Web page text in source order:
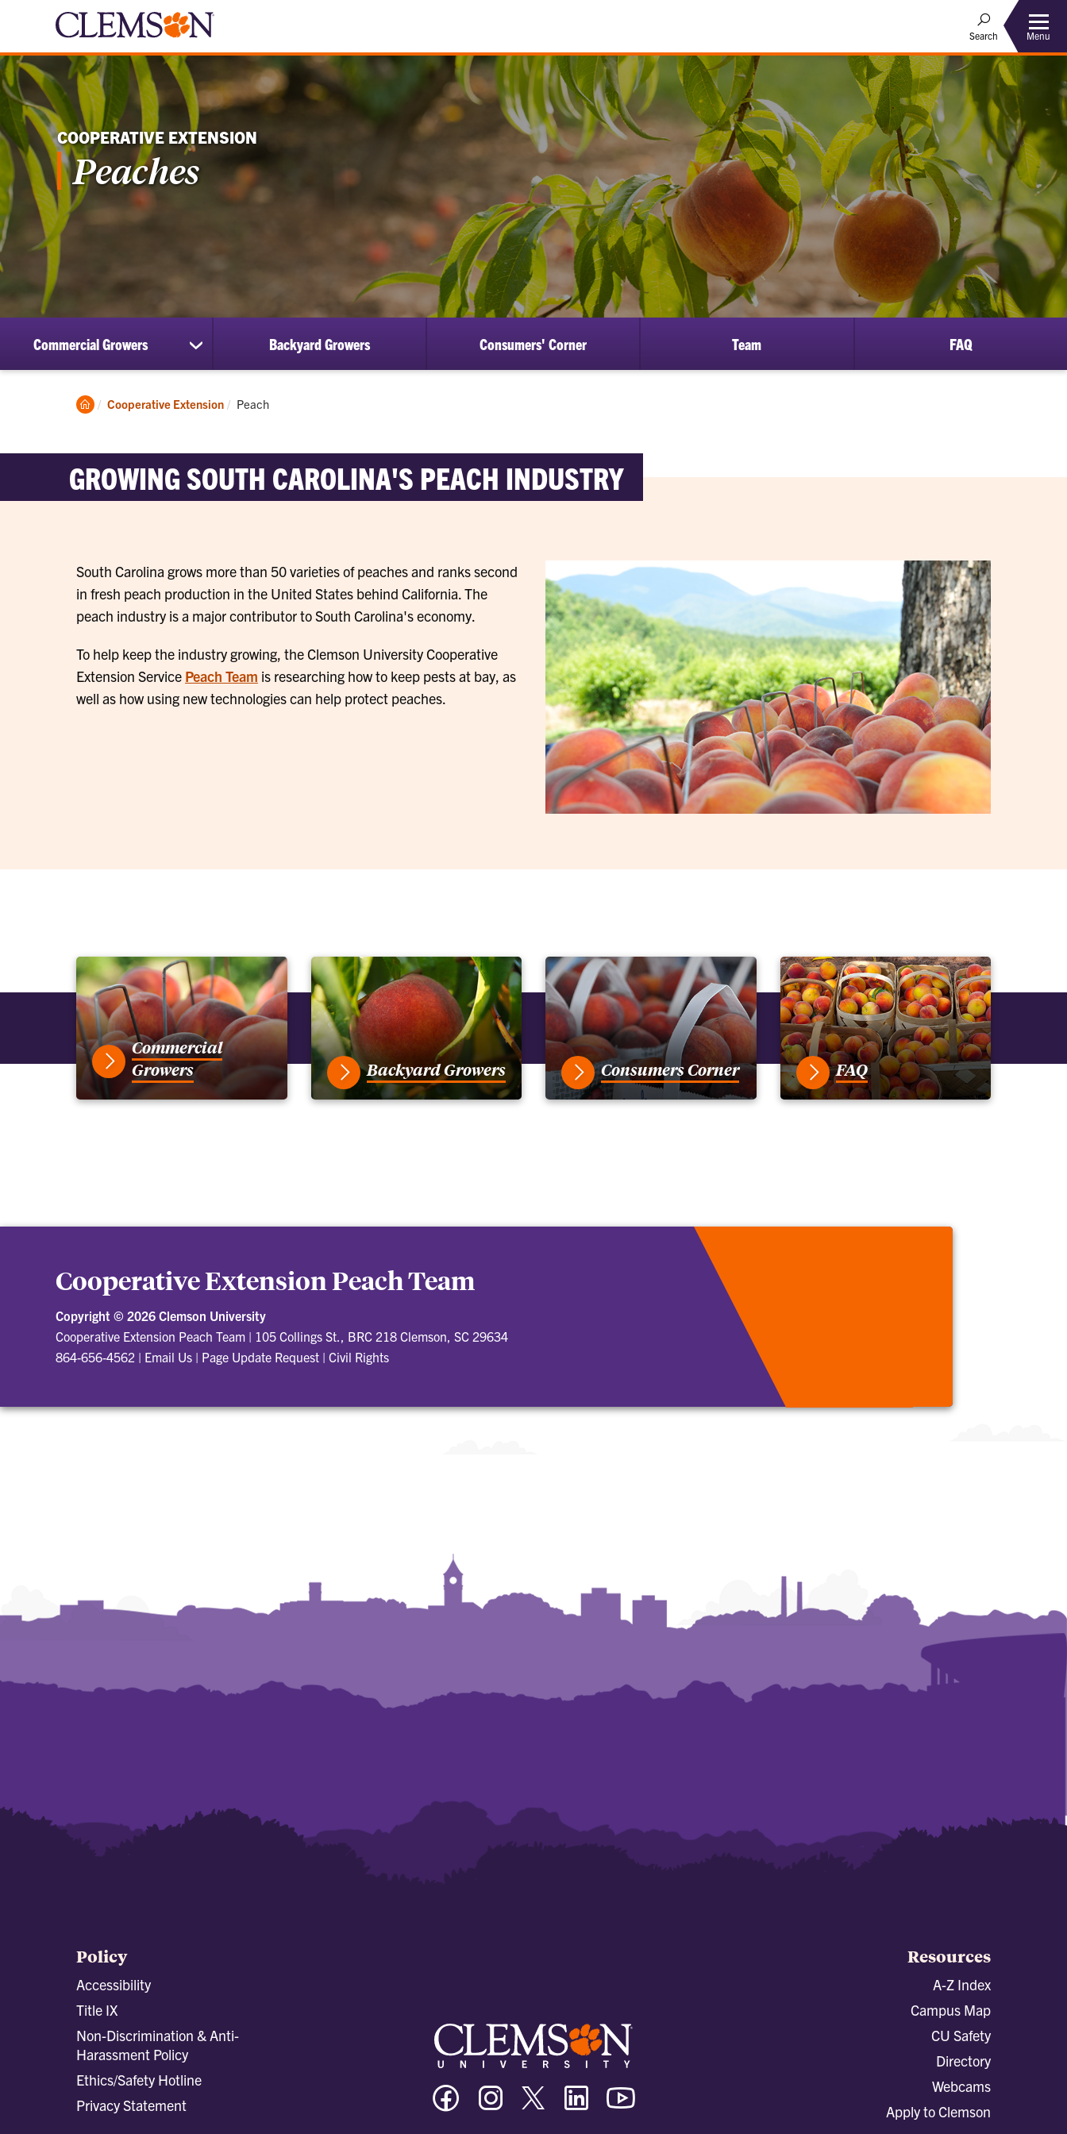
Search Menu
COOPERATIVE EXTENSION
Peaches
Commercial Growers
show
submenu
Commercial
Growers
Backyard Growers Consumers' Corner Team FAQ
Clemson
Cooperative Extension Current:
Peach
GROWING SOUTH CAROLINA'S PEACH INDUSTRY
South Carolina grows more than 50 varieties of peaches and ranks second
in fresh peach production in the United States behind California. The
peach industry is a major contributor to South Carolina's economy.
To help keep the industry growing, the Clemson University Cooperative
Extension Service Peach Team is researching how to keep pests at bay, as
well as how using new technologies can help protect peaches.
Commercial
Growers
Backyard Growers Consumers Corner FAQ
Cooperative Extension Peach Team
Copyright © 2026 Clemson University
Cooperative Extension Peach Team | 105 Collings St., BRC 218 Clemson, SC 29634
864-656-4562 | Email Us | Page Update Request | Civil Rights
Policy
Accessibility
Title IX
Non-Discrimination & Anti-
Harassment Policy
Ethics/Safety Hotline
Privacy Statement
Clemson
University
Facebook
Clemson
University
Instagram
Clemson
University
Twitter/X
Clemson
University
Linkedin
Resources
A-Z Index
Campus Map
CU Safety
Directory
Webcams
Apply to Clemson